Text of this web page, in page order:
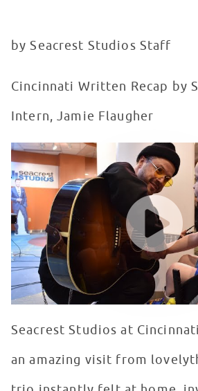
by Seacrest Studios Staff
Cincinnati Written Recap by
Intern, Jamie Flaugher
lovelytheband visits Seacrest
WATCH VIDEO
Seacrest Studios at
an amazing visit from